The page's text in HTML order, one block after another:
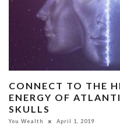
CONNECT TO THE
ENERGY OF
SKULLS
You Wealth April 1, 2019